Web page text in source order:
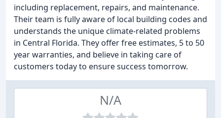
including replacement, repairs, and maintenance.
Their team is fully aware of local building codes and
understands the unique climate-related problems
in Central Florida. They offer free estimates, 5 to 50
year warranties, and believe in taking care of
customers today to ensure success tomorrow.
N/A